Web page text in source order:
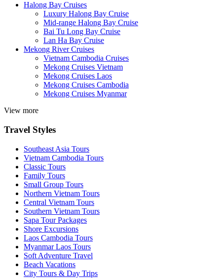
Halong Bay Cruises
Luxury Halong Bay Cruise
Mid-range Halong Bay Cruise
Bai Tu Long Bay Cruise
Lan Ha Bay Cruise
Mekong River Cruises
Vietnam Cambodia Cruises
Mekong Cruises Vietnam
Mekong Cruises Laos
Mekong Cruises Cambodia
Mekong Cruises Myanmar
View more
Travel Styles
Southeast Asia Tours
Vietnam Cambodia Tours
Classic Tours
Family Tours
Small Group Tours
Northern Vietnam Tours
Central Vietnam Tours
Southern Vietnam Tours
Sapa Tour Packages
Shore Excursions
Laos Cambodia Tours
Myanmar Laos Tours
Soft Adventure Travel
Beach Vacations
City Tours & Day Trips